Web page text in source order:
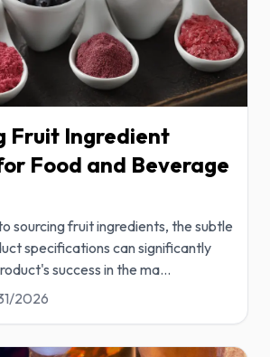
Fruit Ingredient
Food and Beverage
sourcing fruit ingredients, the subtle
specifications can significantly
success in the ma...
2026